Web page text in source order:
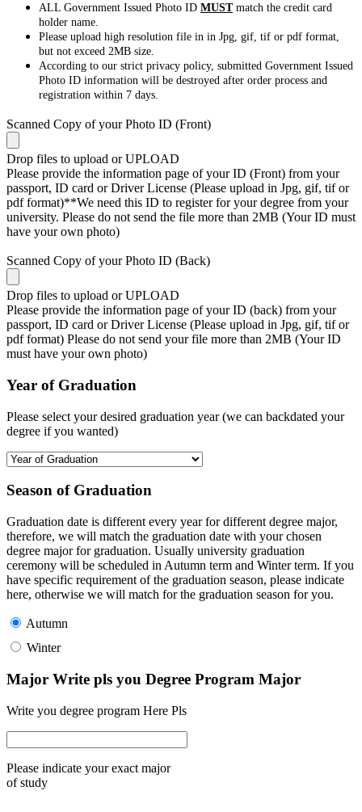
ALL Government Issued Photo ID MUSTmatch the credit card
holder name.
Please upload high resolution file in in Jpg, gif, tif or pdf format,
but not exceed 2MB size.
According to our strict privacy policy, submitted Government Issued
Photo ID information will be destroyed after order process and
registration within 7 days.
Scanned Copy of your Photo ID (Front)
Drop files to upload or UPLOAD
Please provide the information page of your ID (Front) from your
passport, ID card or Driver License (Please upload in Jpg, gif, tif or
pdf format)**We need this ID to register for your degree from your
university. Please do not send the file more than 2MB (Your ID must
have your own photo)
Scanned Copy of your Photo ID (Back)
Drop files to upload or UPLOAD
Please provide the information page of your ID (back) from your
passport, ID card or Driver License (Please upload in Jpg, gif, tif or
pdf format) Please do not send your file more than 2MB (Your ID
must have your own photo)
Year of Graduation
Please select your desired graduation year (we can backdated your
degree if you wanted)
Season of Graduation
Graduation date is different every year for different degree major,
therefore, we will match the graduation date with your chosen
degree major for graduation. Usually university graduation
ceremony will be scheduled in Autumn term and Winter term. If you
have specific requirement of the graduation season, please indicate
here, otherwise we will match for the graduation season for you.
Autumn
Winter
Major Write pls you Degree Program Major
Write you degree program Here Pls
Please indicate your exact major
of study